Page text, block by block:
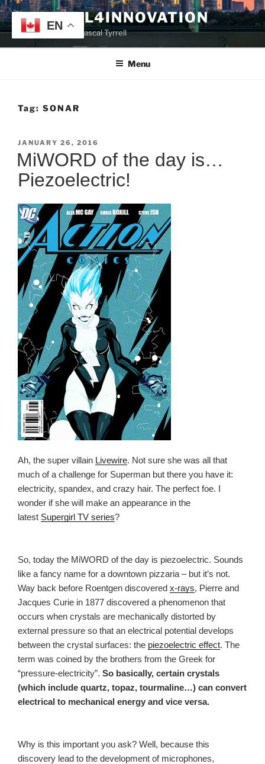
Skip
to
content
TYRRELL4INNOVATION
Website of Prof. Pascal Tyrrell
Menu
Tag: SONAR
POSTED
ON
JANUARY 26, 2016
MiWORD of the day is…
Piezoelectric!
Ah, the super villain Livewire. Not sure she was all that
much of a challenge for Superman but there you have it:
electricity, spandex, and crazy hair. The perfect foe. I
wonder if she will make an appearance in the
latest Supergirl TV series?
So, today the MiWORD of the day is piezoelectric. Sounds
like a fancy name for a downtown pizzaria – but it’s not.
Way back before Roentgen discovered x-rays, Pierre and
Jacques Curie in 1877 discovered a phenomenon that
occurs when crystals are mechanically distorted by
external pressure so that an electrical potential develops
between the crystal surfaces: the piezoelectric effect. The
term was coined by the brothers from the Greek for
“pressure-electricity”. So basically, certain crystals
(which include quartz, topaz, tourmaline…) can convert
electrical to mechanical energy and vice versa.
Why is this important you ask? Well, because this
discovery lead to the development of microphones,
EN